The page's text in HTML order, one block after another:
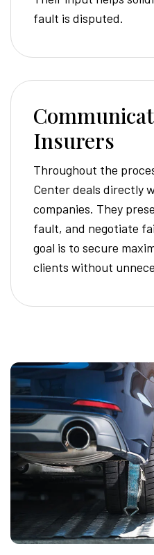
fault is disputed.
Insurers
Throughout the
Center deals directly
companies. They
fault, and negotiate
goal is to secure
clients without